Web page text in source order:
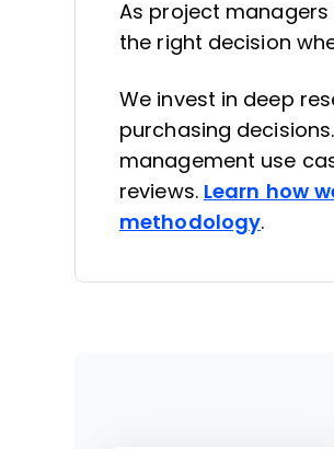
As project
the right decision
We invest in deep
purchasing
management use
reviews. Learn how
methodology.